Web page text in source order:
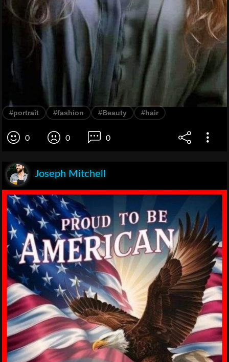
#portrait #fashion #Beauty #hair
0 0 0
Joseph Mitchell